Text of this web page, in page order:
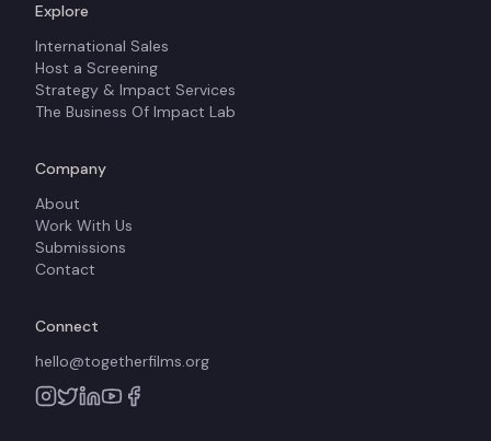
Explore
International Sales
Host a Screening
Strategy & Impact Services
The Business Of Impact Lab
Company
About
Work With Us
Submissions
Contact
Connect
hello@togetherfilms.org